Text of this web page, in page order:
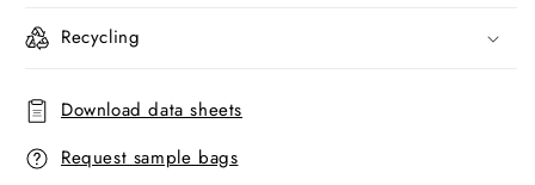
Recycling
Download data sheets
Request sample bags